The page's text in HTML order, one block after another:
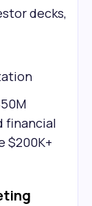
decks,
financial
$200K+